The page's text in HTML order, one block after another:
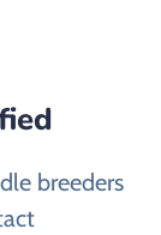
breeders